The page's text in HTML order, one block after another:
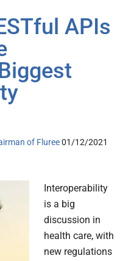
APIs
of Fluree 01/12/2021
Interoperability
is a big
discussion in
health care, with
new regulations